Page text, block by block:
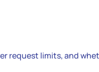
request limits, and